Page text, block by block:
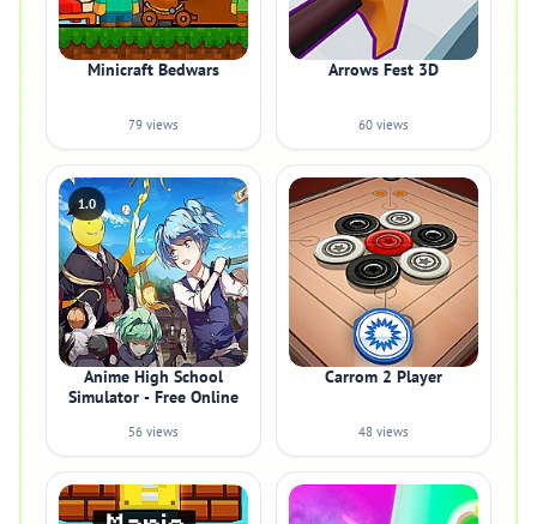
Minicraft Bedwars
79 views
Arrows Fest 3D
60 views
1.0
Anime High School
Simulator - Free Online
56 views
Carrom 2 Player
48 views